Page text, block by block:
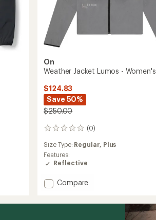
On
Weather Jacket Lumos - Women's
$124.83
Save 50%
$250.00
(0)
0
reviews
Size Type: Regular, Plus
Features:
Reflective
Add
Compare